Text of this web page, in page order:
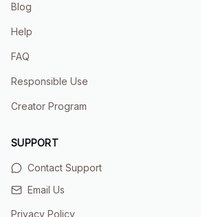
Blog
Help
FAQ
Responsible Use
Creator Program
SUPPORT
Contact Support
Email Us
Privacy Policy